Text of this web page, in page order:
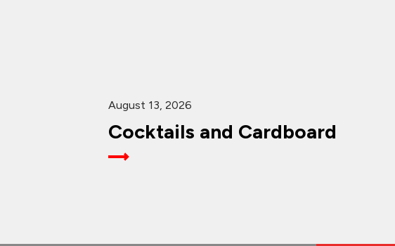
August 13, 2026
Cocktails and Cardboard